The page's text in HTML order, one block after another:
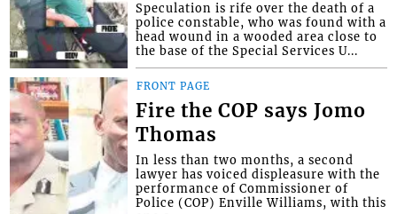
Speculation is rife over the death of a
police constable, who was found with a
head wound in a wooded area close to
the base of the Special Services U...
FRONT PAGE
Fire the COP says Jomo
Thomas
In less than two months, a second
lawyer has voiced displeasure with the
performance of Commissioner of
Police (COP) Enville Williams, with this